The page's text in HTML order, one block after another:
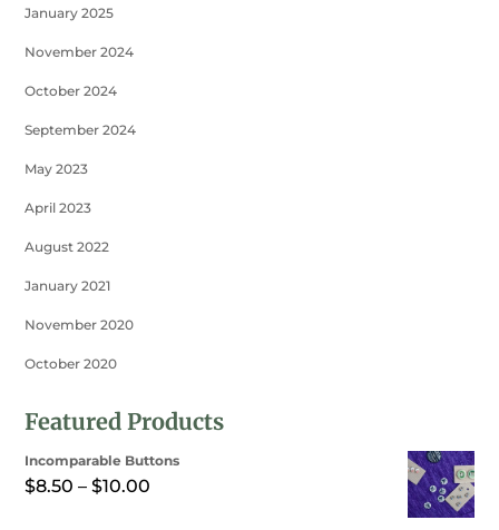
January 2025
November 2024
October 2024
September 2024
May 2023
April 2023
August 2022
January 2021
November 2020
October 2020
Featured Products
Incomparable Buttons
$8.50 – $10.00